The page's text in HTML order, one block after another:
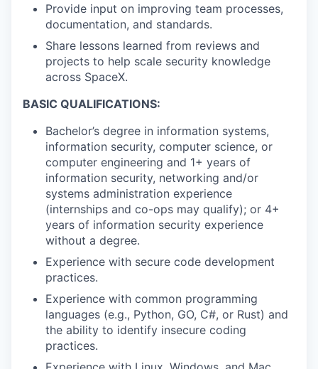
Provide input on improving team processes,
documentation, and standards.
Share lessons learned from reviews and
projects to help scale security knowledge
across SpaceX.
BASIC QUALIFICATIONS:
Bachelor’s degree in information systems,
information security, computer science, or
computer engineering and 1+ years of
information security, networking and/or
systems administration experience
(internships and co-ops may qualify); or 4+
years of information security experience
without a degree.
Experience with secure code development
practices.
Experience with common programming
languages (e.g., Python, GO, C#, or Rust) and
the ability to identify insecure coding
practices.